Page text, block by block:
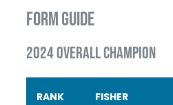
FORM GUIDE
2024 OVERALL CHAMPION
RANK FISHER